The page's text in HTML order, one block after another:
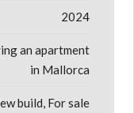
2024
an apartment
in Mallorca
build, For sale